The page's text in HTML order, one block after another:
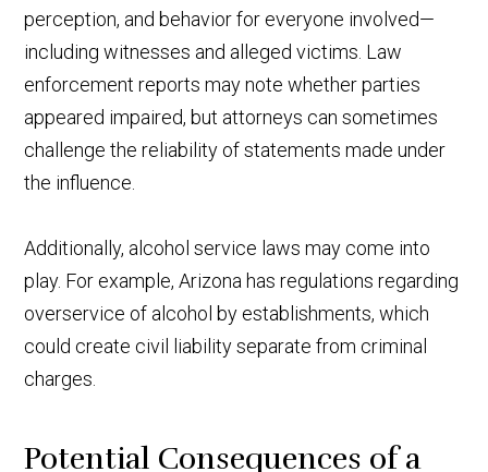
perception, and behavior for everyone involved—
including witnesses and alleged victims. Law
enforcement reports may note whether parties
appeared impaired, but attorneys can sometimes
challenge the reliability of statements made under
the influence.
Additionally, alcohol service laws may come into
play. For example, Arizona has regulations regarding
overservice of alcohol by establishments, which
could create civil liability separate from criminal
charges.
Potential Consequences of a